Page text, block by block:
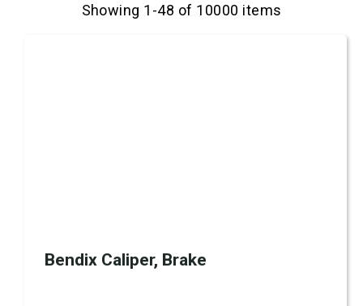
Showing 1-48 of 10000 items
Bendix Caliper, Brake